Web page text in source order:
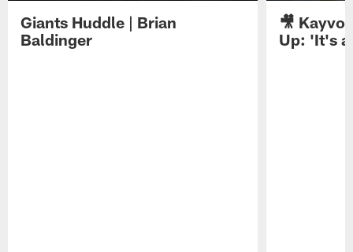
Giants Huddle | Brian
Baldinger
🎥
Up: 'It's